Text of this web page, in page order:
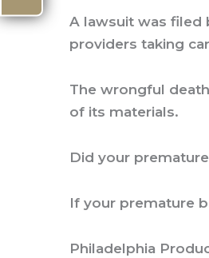
A lawsuit was filed
providers taking
The wrongful
of its materials.
Did your
If your premature
Philadelphia